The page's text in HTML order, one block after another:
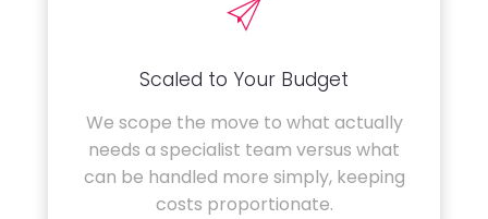
Scaled to Your Budget
We scope the move to what actually
needs a specialist team versus what
can be handled more simply, keeping
costs proportionate.